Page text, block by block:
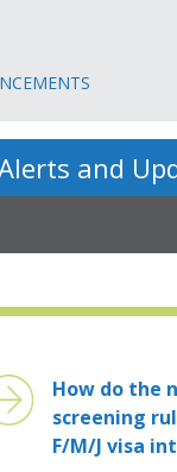
and
How do the
screening
F/M/J visa